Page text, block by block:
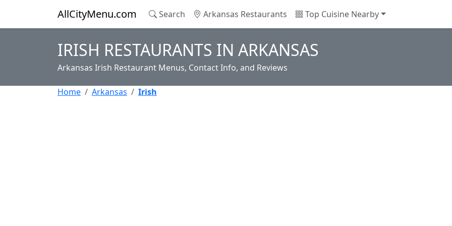
AllCityMenu.com Search Arkansas Restaurants Top Cuisine Nearby
IRISH RESTAURANTS IN ARKANSAS
Arkansas Irish Restaurant Menus, Contact Info, and Reviews
Home Arkansas Irish